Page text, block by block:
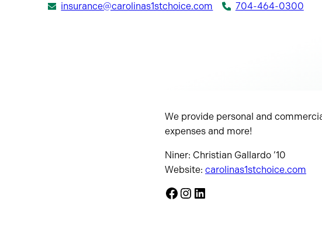
insurance@carolinas1stchoice.com 704-464-0300
We provide personal and
expenses and more!
Niner: Christian Gallardo ’10
Website: carolinas1stchoice.com
Facebook
Instagram
LinkedIn